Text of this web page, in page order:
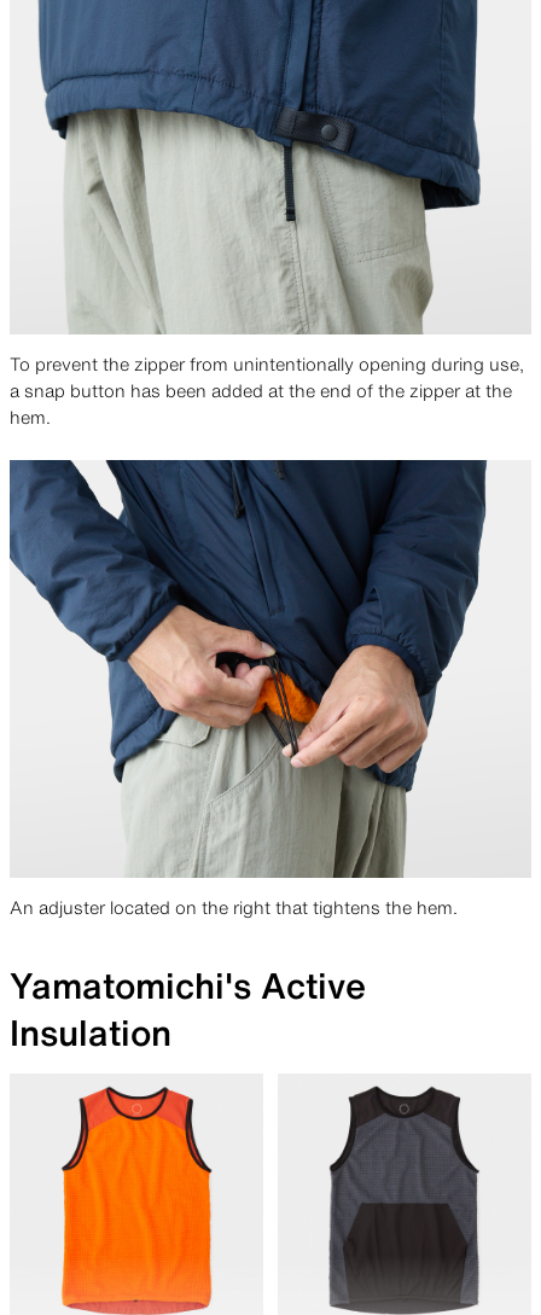
To prevent the zipper from unintentionally opening during use,
a snap button has been added at the end of the zipper at the
hem.
An adjuster located on the right that tightens the hem.
Yamatomichi's Active
Insulation